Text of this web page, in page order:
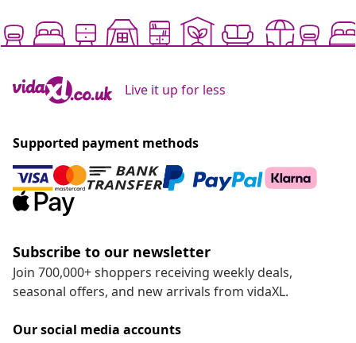
Live it up for less
Supported payment methods
Subscribe to our newsletter
Join 700,000+ shoppers receiving weekly deals,
seasonal offers, and new arrivals from vidaXL.
Our social media accounts